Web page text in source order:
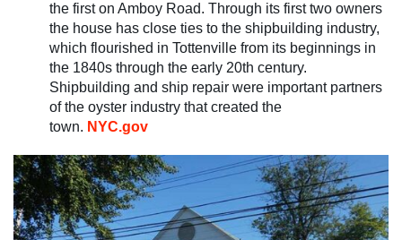
the first on Amboy Road. Through its first two owners
the house has close ties to the shipbuilding industry,
which flourished in Tottenville from its beginnings in
the 1840s through the early 20th century.
Shipbuilding and ship repair were important partners
of the oyster industry that created the
town. NYC.gov